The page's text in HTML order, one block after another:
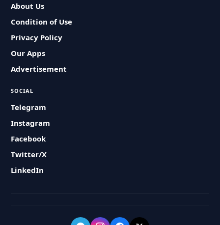
About Us
Condition of Use
Privacy Policy
Our Apps
Advertisement
SOCIAL
Telegram
Instagram
Facebook
Twitter/X
LinkedIn